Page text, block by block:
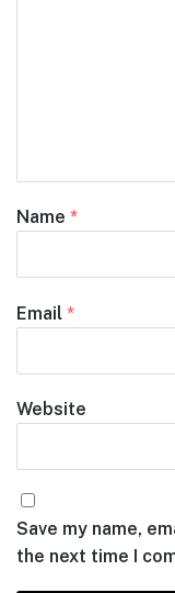
Name *
Email *
Website
Save my name,
the next time I